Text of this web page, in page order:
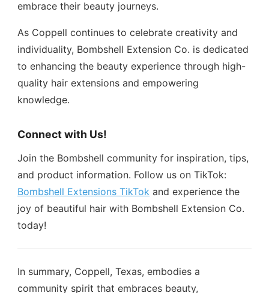
embrace their beauty journeys.
As Coppell continues to celebrate creativity and
individuality, Bombshell Extension Co. is dedicated
to enhancing the beauty experience through high-
quality hair extensions and empowering
knowledge.
Connect with Us!
Join the Bombshell community for inspiration, tips,
and product information. Follow us on TikTok:
Bombshell Extensions TikTok and experience the
joy of beautiful hair with Bombshell Extension Co.
today!
In summary, Coppell, Texas, embodies a
community spirit that embraces beauty,